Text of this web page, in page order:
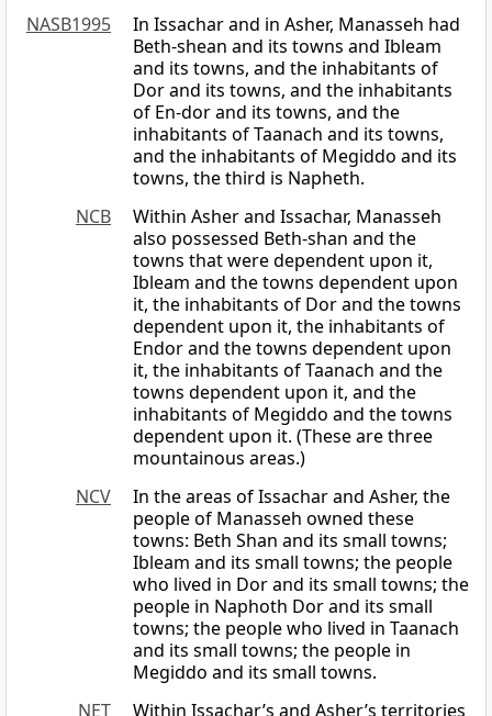
NASB1995
In Issachar and in Asher, Manasseh had
Beth-shean and its towns and Ibleam
and its towns, and the inhabitants of
Dor and its towns, and the inhabitants
of En-dor and its towns, and the
inhabitants of Taanach and its towns,
and the inhabitants of Megiddo and its
towns, the third is Napheth.
NCB
Within Asher and Issachar, Manasseh
also possessed Beth-shan and the
towns that were dependent upon it,
Ibleam and the towns dependent upon
it, the inhabitants of Dor and the towns
dependent upon it, the inhabitants of
Endor and the towns dependent upon
it, the inhabitants of Taanach and the
towns dependent upon it, and the
inhabitants of Megiddo and the towns
dependent upon it. (These are three
mountainous areas.)
NCV
In the areas of Issachar and Asher, the
people of Manasseh owned these
towns: Beth Shan and its small towns;
Ibleam and its small towns; the people
who lived in Dor and its small towns; the
people in Naphoth Dor and its small
towns; the people who lived in Taanach
and its small towns; the people in
Megiddo and its small towns.
NET
Within Issachar’s and Asher’s territories